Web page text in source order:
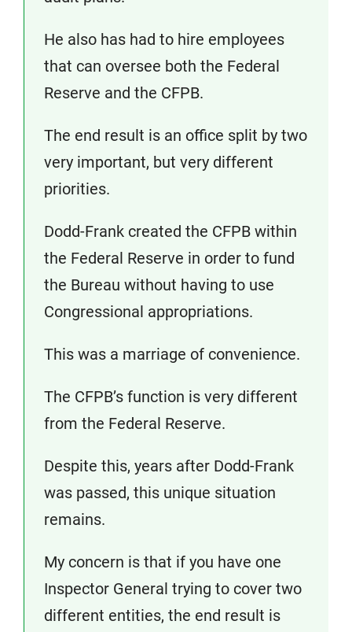
He also has had to hire employees
that can oversee both the Federal
Reserve and the CFPB.
The end result is an office split by two
very important, but very different
priorities.
Dodd-Frank created the CFPB within
the Federal Reserve in order to fund
the Bureau without having to use
Congressional appropriations.
This was a marriage of convenience.
The CFPB’s function is very different
from the Federal Reserve.
Despite this, years after Dodd-Frank
was passed, this unique situation
remains.
My concern is that if you have one
Inspector General trying to cover two
different entities, the end result is